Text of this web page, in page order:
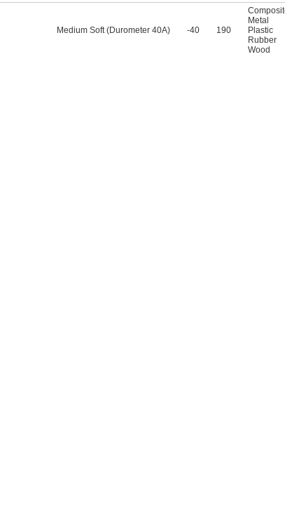
Medium Soft (Durometer 40A) -40 190
Metal
Plastic
Rubber
Wood